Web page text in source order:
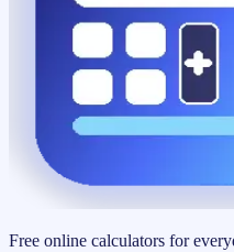
Free online calculators for